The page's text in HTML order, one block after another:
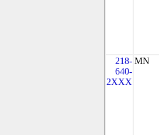
218-
640-
2XXX
MN